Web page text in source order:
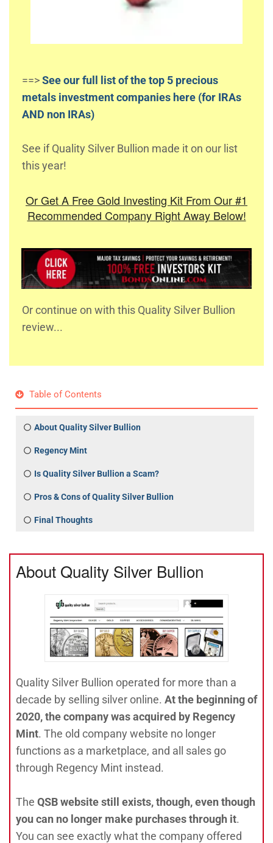
==>See our full list of the top 5 precious
metals investment companies here (for IRAs
AND non IRAs)
See if Quality Silver Bullion made it on our list
this year!
Or Get A Free Gold Investing Kit From Our #1
Recommended Company Right Away Below!
Or continue on with this Quality Silver Bullion
review...
Table of Contents
About Quality Silver Bullion
Regency Mint
Is Quality Silver Bullion a Scam?
Pros & Cons of Quality Silver Bullion
Final Thoughts
About Quality Silver Bullion
Quality Silver Bullion operated for more than a
decade by selling silver online. At the beginning of
2020, the company was acquired by Regency
Mint. The old company website no longer
functions as a marketplace, and all sales go
through Regency Mint instead.
The QSB website still exists, though, even though
you can no longer make purchases through it.
You can see exactly what the company offered